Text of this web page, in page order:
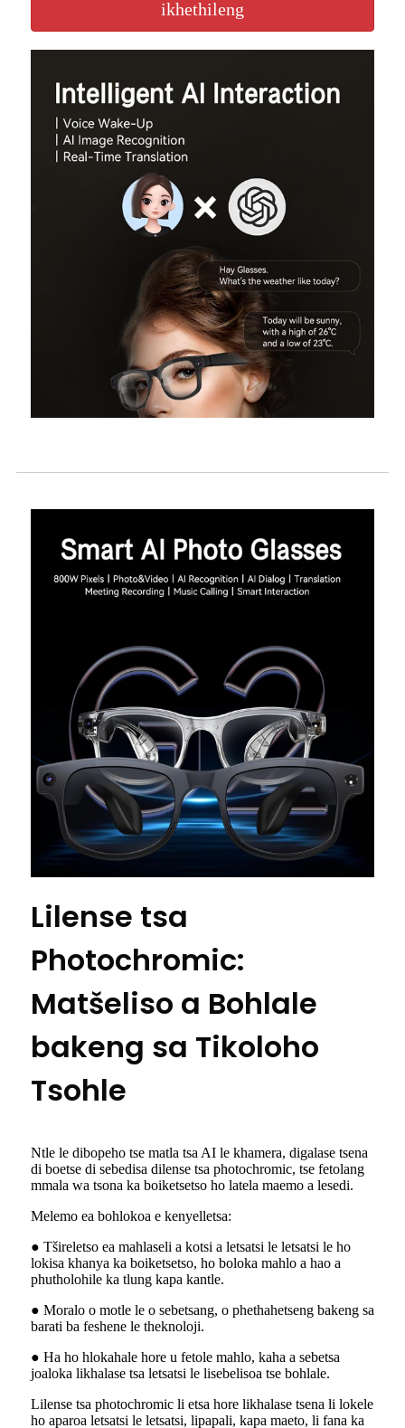
ikhethileng
Lilense tsa
Photochromic:
Matšeliso a Bohlale
bakeng sa Tikoloho
Tsohle
Ntle le dibopeho tse matla tsa AI le khamera, digalase tsena
di boetse di sebedisa dilense tsa photochromic, tse fetolang
mmala wa tsona ka boiketsetso ho latela maemo a lesedi.
Melemo ea bohlokoa e kenyelletsa:
● Tšireletso ea mahlaseli a kotsi a letsatsi le letsatsi le ho
lokisa khanya ka boiketsetso, ho boloka mahlo a hao a
phutholohile ka tlung kapa kantle.
● Moralo o motle le o sebetsang, o phethahetseng bakeng sa
barati ba feshene le theknoloji.
● Ha ho hlokahale hore u fetole mahlo, kaha a sebetsa
joaloka likhalase tsa letsatsi le lisebelisoa tse bohlale.
Lilense tsa photochromic li etsa hore likhalase tsena li lokele
ho aparoa letsatsi le letsatsi, lipapali, kapa maeto, li fana ka